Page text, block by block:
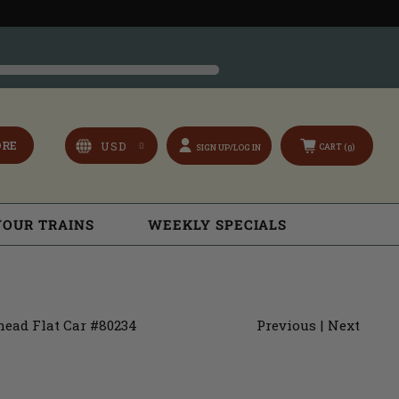
SIGN UP/LOG IN CART (0)
TRAINS WEEKLY SPECIALS
Flat Car #80234 Previous | Next